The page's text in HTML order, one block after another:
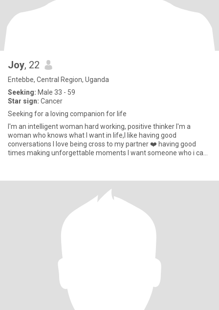
Joy, 22
Entebbe, Central Region, Uganda
Seeking: Male 33 - 59
Star sign: Cancer
Seeking for a loving companion for life
I'm an intelligent woman hard working, positive thinker I'm a
woman who knows what I want in life,I like having good
conversations I love being cross to my partner ❤️ having good
times making unforgettable moments I want someone who i can